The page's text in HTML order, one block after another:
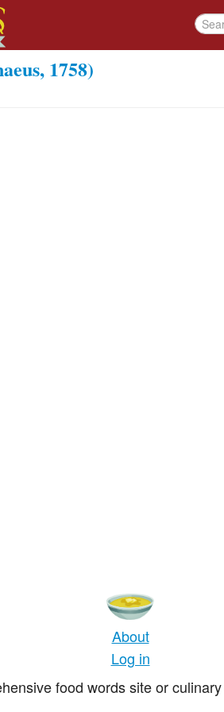
1758)
About
Log in
food words site or